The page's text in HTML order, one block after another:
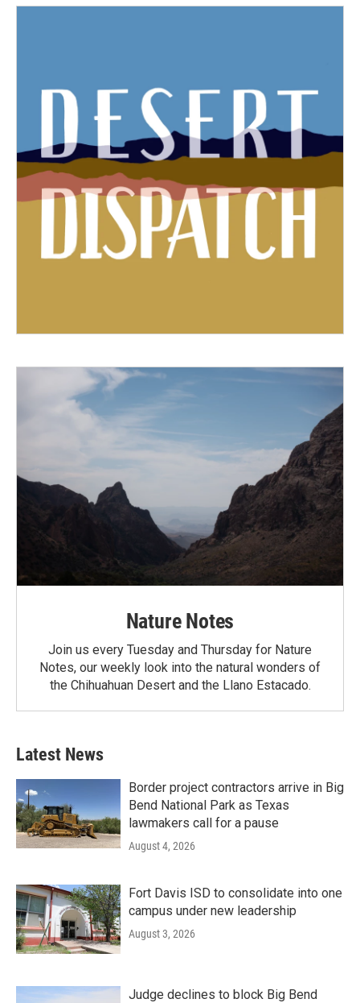
Nature Notes
Join us every Tuesday and Thursday for Nature
Notes, our weekly look into the natural wonders of
the Chihuahuan Desert and the Llano Estacado.
Latest News
Border project contractors arrive in Big
Bend National Park as Texas
lawmakers call for a pause
August 4, 2026
Fort Davis ISD to consolidate into one
campus under new leadership
August 3, 2026
Judge declines to block Big Bend